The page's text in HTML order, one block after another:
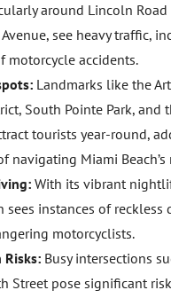
around Lincoln Road
see heavy traffic,
motorcycle accidents.
Landmarks like the
South Pointe Park, and
tourists year-round,
navigating Miami Beach’s
With its vibrant
sees instances of reckless
motorcyclists.
Busy intersections
Street pose significant